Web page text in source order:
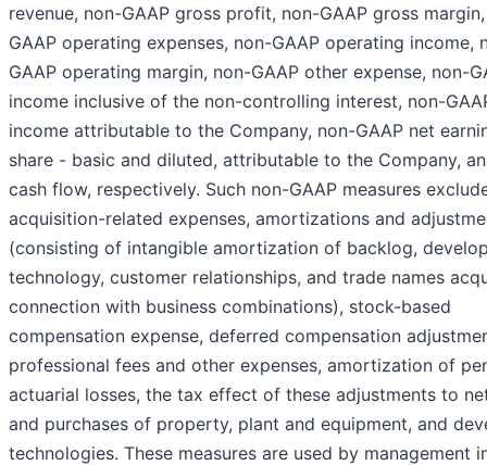
revenue, non-GAAP gross profit, non-GAAP gross
GAAP operating expenses, non-GAAP operating income,
GAAP operating margin, non-GAAP other expense, non-
income inclusive of the non-controlling interest, non-
income attributable to the Company, non-GAAP net
share - basic and diluted, attributable to the Company,
cash flow, respectively. Such non-GAAP measures
acquisition-related expenses, amortizations and
(consisting of intangible amortization of backlog,
technology, customer relationships, and trade names
connection with business combinations), stock-based
compensation expense, deferred compensation
professional fees and other expenses, amortization of
actuarial losses, the tax effect of these adjustments to
and purchases of property, plant and equipment, and
technologies. These measures are used by management